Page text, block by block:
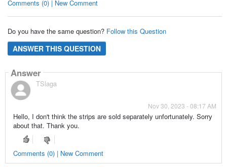
Comments (0) | New Comment
Do you have the same question? Follow this Question
ANSWER THIS QUESTION
Answer
TSlaga
Nov 30, 2023 - 08:17 AM
Hello, I don't think the strips are sold separately unfortunately. Sorry
about that. Thank you.
Comments (0) | New Comment